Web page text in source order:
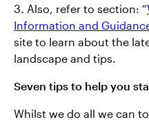
3. Also, refer to section: “
Information and
site to learn about the
landscape and tips.
Seven tips to help you
Whilst we do all we can